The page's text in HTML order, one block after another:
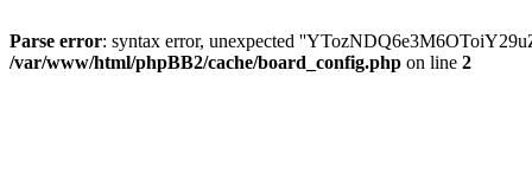
Parse error: syntax error, unexpected
/var/www/html/phpBB2/cache/board_config.php on line 2